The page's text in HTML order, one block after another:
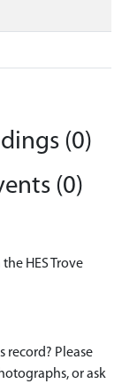
(0)
(0)
HES Trove
record? Please
or ask